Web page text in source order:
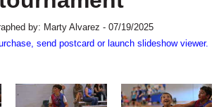
by: Marty Alvarez - 07/19/2025
send postcard or launch slideshow viewer.